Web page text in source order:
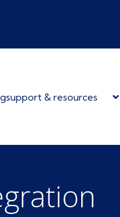
support & resources